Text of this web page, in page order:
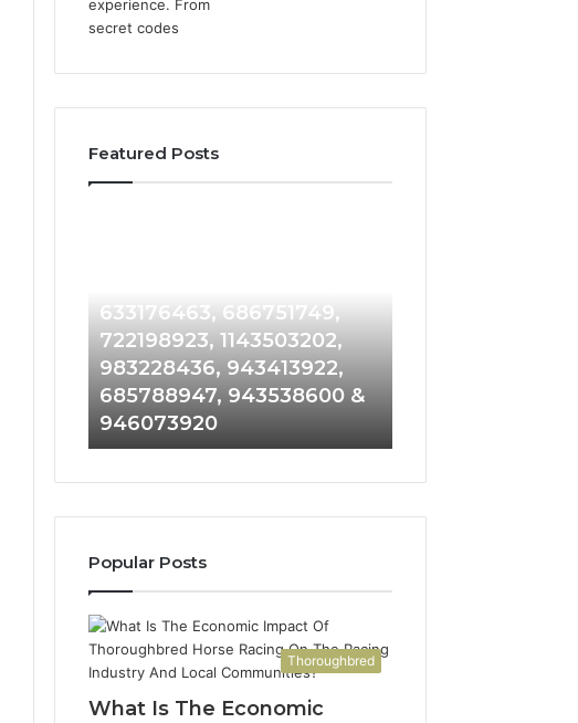
Featured Posts
Detailed
Number
6672809200,
633176463,
686751749,
722198923,
943413922,
943538600
&
633176463, 686751749,
722198923, 1143503202,
983228436, 943413922,
685788947, 943538600 &
946073920
911087021,
955003268,
&
Popular Posts
Thoroughbred
What Is The Economic